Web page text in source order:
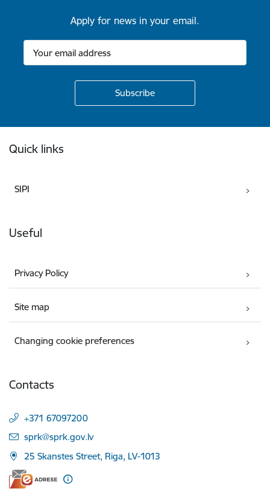
Apply for news in your email.
Quick links
SIPI
Useful
Privacy Policy
Site map
Changing cookie preferences
Contacts
+371 67097200
E-mail:
sprk@sprk.gov.lv
25 Skanstes Street, Riga, LV-1013